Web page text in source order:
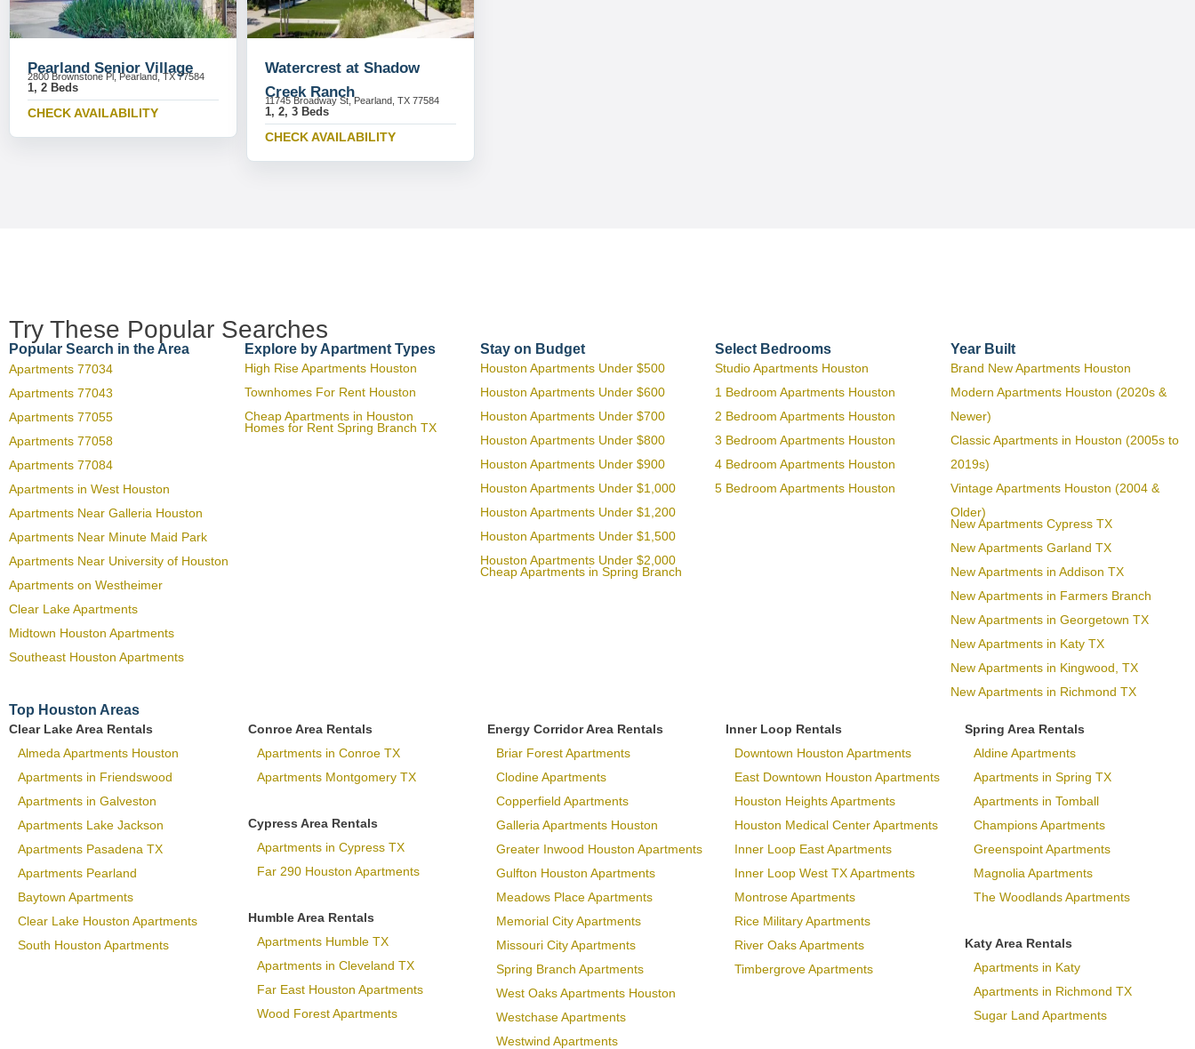
Pearland Senior Village
2800 Brownstone Pl, Pearland, TX 77584
1, 2 Beds
CHECK AVAILABILITY
Watercrest at Shadow
Creek Ranch
11745 Broadway St, Pearland, TX 77584
1, 2, 3 Beds
CHECK AVAILABILITY
Try These Popular Searches
Popular Search in the Area
Apartments 77034
Apartments 77043
Apartments 77055
Apartments 77058
Apartments 77084
Apartments in West Houston
Apartments Near Galleria Houston
Apartments Near Minute Maid Park
Apartments Near University of Houston
Apartments on Westheimer
Clear Lake Apartments
Midtown Houston Apartments
Southeast Houston Apartments
Explore by Apartment Types
High Rise Apartments Houston
Townhomes For Rent Houston
Cheap Apartments in Houston
Homes for Rent Spring Branch TX
Stay on Budget
Houston Apartments Under $500
Houston Apartments Under $600
Houston Apartments Under $700
Houston Apartments Under $800
Houston Apartments Under $900
Houston Apartments Under $1,000
Houston Apartments Under $1,200
Houston Apartments Under $1,500
Houston Apartments Under $2,000
Cheap Apartments in Spring Branch
Select Bedrooms
Studio Apartments Houston
1 Bedroom Apartments Houston
2 Bedroom Apartments Houston
3 Bedroom Apartments Houston
4 Bedroom Apartments Houston
5 Bedroom Apartments Houston
Year Built
Brand New Apartments Houston
Modern Apartments Houston (2020s &
Newer)
Classic Apartments in Houston (2005s to
2019s)
Vintage Apartments Houston (2004 &
Older)
New Apartments Cypress TX
New Apartments Garland TX
New Apartments in Addison TX
New Apartments in Farmers Branch
New Apartments in Georgetown TX
New Apartments in Katy TX
New Apartments in Kingwood, TX
New Apartments in Richmond TX
Top Houston Areas
Clear Lake Area Rentals
Almeda Apartments Houston
Apartments in Friendswood
Apartments in Galveston
Apartments Lake Jackson
Apartments Pasadena TX
Apartments Pearland
Baytown Apartments
Clear Lake Houston Apartments
South Houston Apartments
Conroe Area Rentals
Apartments in Conroe TX
Apartments Montgomery TX
Cypress Area Rentals
Apartments in Cypress TX
Far 290 Houston Apartments
Humble Area Rentals
Apartments Humble TX
Apartments in Cleveland TX
Far East Houston Apartments
Wood Forest Apartments
Energy Corridor Area Rentals
Briar Forest Apartments
Clodine Apartments
Copperfield Apartments
Galleria Apartments Houston
Greater Inwood Houston Apartments
Gulfton Houston Apartments
Meadows Place Apartments
Memorial City Apartments
Missouri City Apartments
Spring Branch Apartments
West Oaks Apartments Houston
Westchase Apartments
Westwind Apartments
Inner Loop Rentals
Downtown Houston Apartments
East Downtown Houston Apartments
Houston Heights Apartments
Houston Medical Center Apartments
Inner Loop East Apartments
Inner Loop West TX Apartments
Montrose Apartments
Rice Military Apartments
River Oaks Apartments
Timbergrove Apartments
Spring Area Rentals
Aldine Apartments
Apartments in Spring TX
Apartments in Tomball
Champions Apartments
Greenspoint Apartments
Magnolia Apartments
The Woodlands Apartments
Katy Area Rentals
Apartments in Katy
Apartments in Richmond TX
Sugar Land Apartments